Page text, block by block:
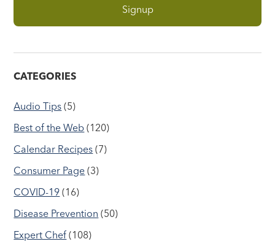
CATEGORIES
Audio Tips (5)
Best of the Web (120)
Calendar Recipes (7)
Consumer Page (3)
COVID-19 (16)
Disease Prevention (50)
Expert Chef (108)